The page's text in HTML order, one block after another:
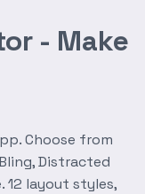
- Make
Choose from
Distracted
12 layout styles,